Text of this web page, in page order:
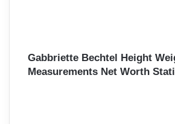
Gabbriette Bechtel Height
Measurements Net Worth